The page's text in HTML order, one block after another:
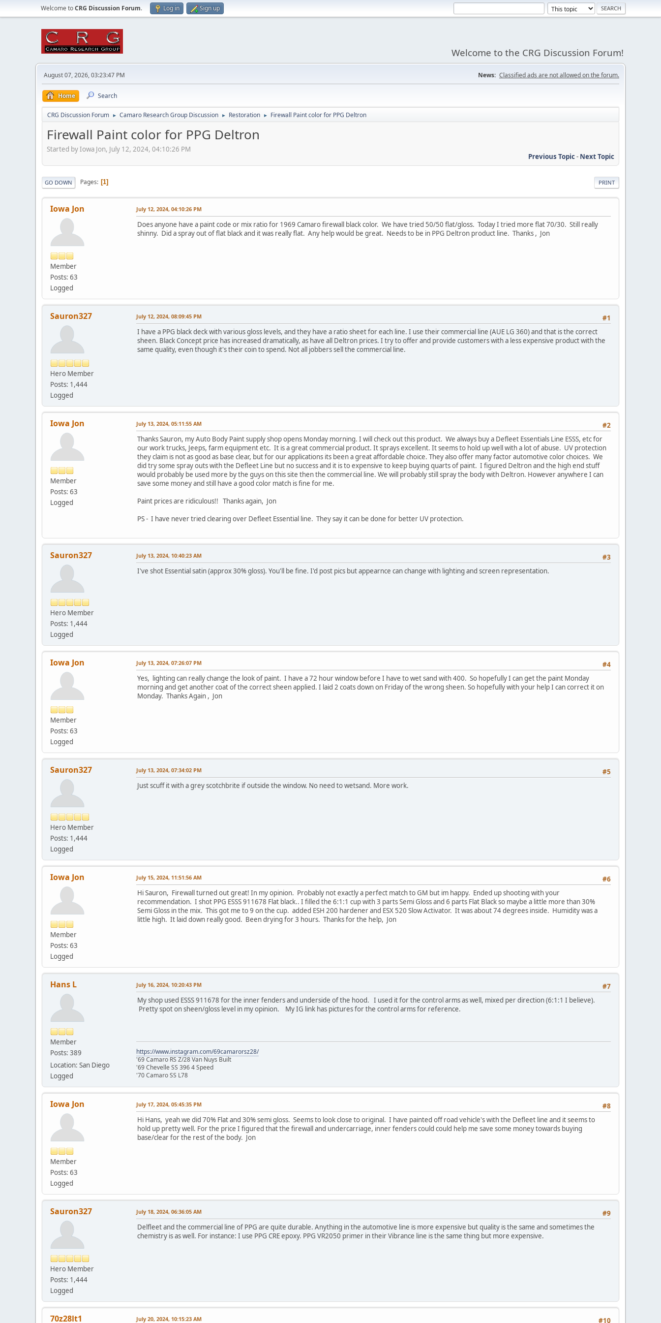
Welcome toCRG Discussion Forum. Log in Sign up
Welcome to the CRG Discussion Forum!
August 07, 2026, 03:23:47 PM News: Classified ads are not allowed on the forum.
Home Search
CRG Discussion Forum ► Camaro Research Group Discussion ► Restoration ► Firewall Paint color for PPG Deltron
Firewall Paint color for PPG Deltron
Started by Iowa Jon, July 12, 2024, 04:10:26 PM
Previous Topic- Next Topic
PRINT
GO DOWN Pages 1
Iowa Jon
Member
Posts: 63
Logged
July 12, 2024, 04:10:26 PM
Does anyone have a paint code or mix ratio for 1969 Camaro firewall black color. We have tried 50/50 flat/gloss. Today I tried more flat 70/30. Still really
shinny. Did a spray out of flat black and it was really flat. Any help would be great. Needs to be in PPG Deltron product line. Thanks , Jon
Sauron327
Hero Member
Posts: 1,444
Logged
#1
July 12, 2024, 08:09:45 PM
I have a PPG black deck with various gloss levels, and they have a ratio sheet for each line. I use their commercial line (AUE LG 360) and that is the correct
sheen. Black Concept price has increased dramatically, as have all Deltron prices. I try to offer and provide customers with a less expensive product with the
same quality, even though it's their coin to spend. Not all jobbers sell the commercial line.
Iowa Jon
Member
Posts: 63
Logged
#2
July 13, 2024, 05:11:55 AM
Thanks Sauron, my Auto Body Paint supply shop opens Monday morning. I will check out this product. We always buy a Defleet Essentials Line ESSS, etc for
our work trucks, Jeeps, farm equipment etc. It is a great commercial product. It sprays excellent. It seems to hold up well with a lot of abuse. UV protection
they claim is not as good as base clear, but for our applications its been a great affordable choice. They also offer many factor automotive color choices. We
did try some spray outs with the Defleet Line but no success and it is to expensive to keep buying quarts of paint. I figured Deltron and the high end stuff
would probably be used more by the guys on this site then the commercial line. We will probably still spray the body with Deltron. However anywhere I can
save some money and still have a good color match is fine for me.
Paint prices are ridiculous!! Thanks again, Jon
PS - I have never tried clearing over Defleet Essential line. They say it can be done for better UV protection.
Sauron327
Hero Member
Posts: 1,444
Logged
#3
July 13, 2024, 10:40:23 AM
I've shot Essential satin (approx 30% gloss). You'll be fine. I'd post pics but appearnce can change with lighting and screen representation.
Iowa Jon
Member
Posts: 63
Logged
#4
July 13, 2024, 07:26:07 PM
Yes, lighting can really change the look of paint. I have a 72 hour window before I have to wet sand with 400. So hopefully I can get the paint Monday
morning and get another coat of the correct sheen applied. I laid 2 coats down on Friday of the wrong sheen. So hopefully with your help I can correct it on
Monday. Thanks Again , Jon
Sauron327
Hero Member
Posts: 1,444
Logged
#5
July 13, 2024, 07:34:02 PM
Just scuff it with a grey scotchbrite if outside the window. No need to wetsand. More work.
Iowa Jon
Member
Posts: 63
Logged
#6
July 15, 2024, 11:51:56 AM
Hi Sauron, Firewall turned out great! In my opinion. Probably not exactly a perfect match to GM but im happy. Ended up shooting with your
recommendation. I shot PPG ESSS 911678 Flat black.. I filled the 6:1:1 cup with 3 parts Semi Gloss and 6 parts Flat Black so maybe a little more than 30%
Semi Gloss in the mix. This got me to 9 on the cup. added ESH 200 hardener and ESX 520 Slow Activator. It was about 74 degrees inside. Humidity was a
little high. It laid down really good. Been drying for 3 hours. Thanks for the help, Jon
Hans L
Member
Posts: 389
Location: San Diego
Logged
#7
July 16, 2024, 10:20:43 PM
My shop used ESSS 911678 for the inner fenders and underside of the hood. I used it for the control arms as well, mixed per direction (6:1:1 I believe).
Pretty spot on sheen/gloss level in my opinion. My IG link has pictures for the control arms for reference.
https://www.instagram.com/69camarorsz28/
'69 Camaro RS Z/28 Van Nuys Built
'69 Chevelle SS 396 4 Speed
'70 Camaro SS L78
Iowa Jon
Member
Posts: 63
Logged
#8
July 17, 2024, 05:45:35 PM
Hi Hans, yeah we did 70% Flat and 30% semi gloss. Seems to look close to original. I have painted off road vehicle's with the Defleet line and it seems to
hold up pretty well. For the price I figured that the firewall and undercarriage, inner fenders could could help me save some money towards buying
base/clear for the rest of the body. Jon
Sauron327
Hero Member
Posts: 1,444
Logged
#9
July 18, 2024, 06:36:05 AM
Delfleet and the commercial line of PPG are quite durable. Anything in the automotive line is more expensive but quality is the same and sometimes the
chemistry is as well. For instance: I use PPG CRE epoxy. PPG VR2050 primer in their Vibrance line is the same thing but more expensive.
70z28lt1 #10
July 20, 2024, 10:15:23 AM